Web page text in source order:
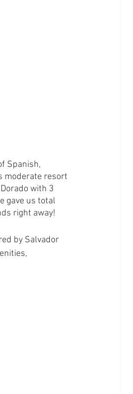
Spanish,
moderate resort
with 3
gave us total
right away!
by Salvador